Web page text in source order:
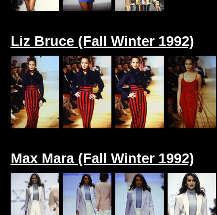
Liz Bruce (Fall Winter 1992)
Max Mara (Fall Winter 1992)